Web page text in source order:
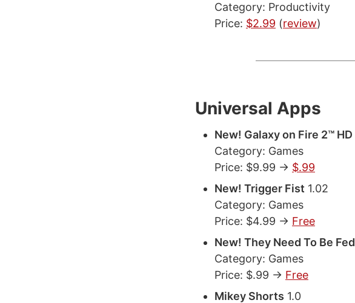
Category: Productivity
Price: $2.99 (review)
Universal Apps
New! Galaxy on Fire 2™ HD
Category: Games
Price: $9.99 -> $.99
New! Trigger Fist 1.02
Category: Games
Price: $4.99 -> Free
New! They Need To Be Fed
Category: Games
Price: $.99 -> Free
Mikey Shorts 1.0